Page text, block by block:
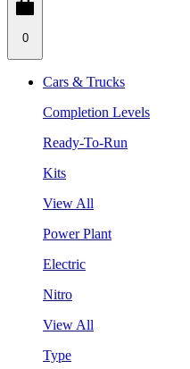
0
Cars & Trucks
Completion Levels
Ready-To-Run
Kits
View All
Power Plant
Electric
Nitro
View All
Type